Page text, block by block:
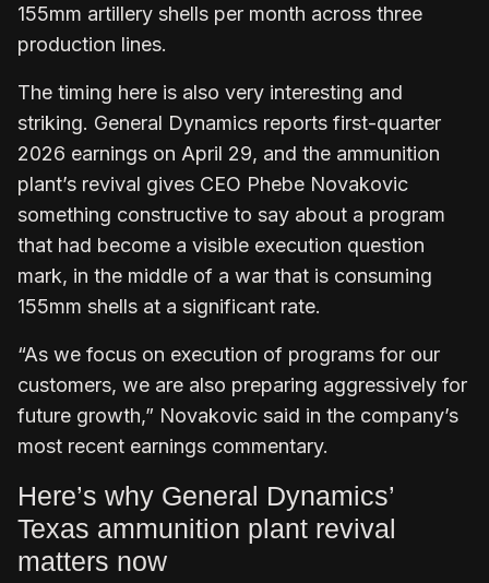
155mm artillery shells per month across three
production lines.
The timing here is also very interesting and
striking. General Dynamics reports first-quarter
2026 earnings on April 29, and the ammunition
plant’s revival gives CEO Phebe Novakovic
something constructive to say about a program
that had become a visible execution question
mark, in the middle of a war that is consuming
155mm shells at a significant rate.
“As we focus on execution of programs for our
customers, we are also preparing aggressively for
future growth,” Novakovic said in the company’s
most recent earnings commentary.
Here’s why General Dynamics’
Texas ammunition plant revival
matters now